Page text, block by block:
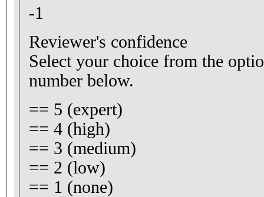
-1
Reviewer's confidence
Select your choice from the
number below.
== 5 (expert)
== 4 (high)
== 3 (medium)
== 2 (low)
== 1 (none)